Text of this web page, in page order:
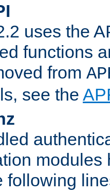
uses the
functions
from
see the
modules
following